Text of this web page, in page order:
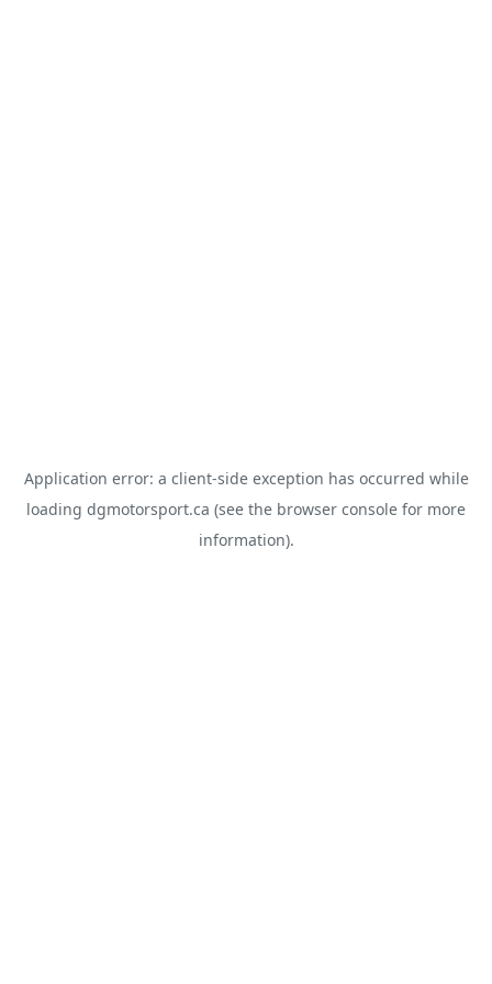
Application error: a client-side exception has occurred while
loading dgmotorsport.ca (see the browser console for more
information).